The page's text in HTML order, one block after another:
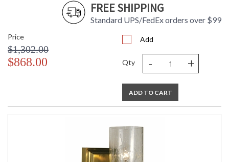
FREE SHIPPING
Standard UPS/FedEx orders over $99
Price
$1,302.00
$868.00
Add
Qty - +
ADD TO CART